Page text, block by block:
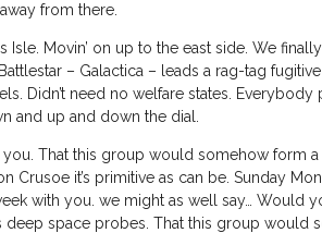
from there.
Movin’ on up to the east side. We
– Galactica – leads a rag-tag
Didn’t need no welfare states. Everybody
and up and down the dial.
you. That this group would somehow form
Crusoe it’s primitive as can be. Sunday
with you. we might as well say… Would
deep space probes. That this group would